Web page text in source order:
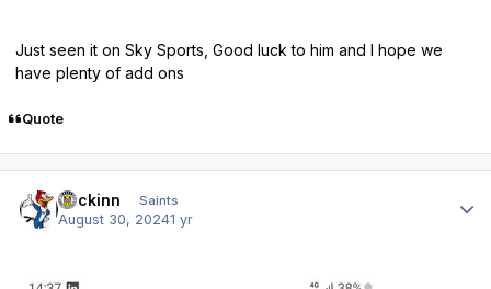
Just seen it on Sky Sports, Good luck to him and I hope we
have plenty of add ons
Quote
fmckinn Saints
August 30, 20241 yr